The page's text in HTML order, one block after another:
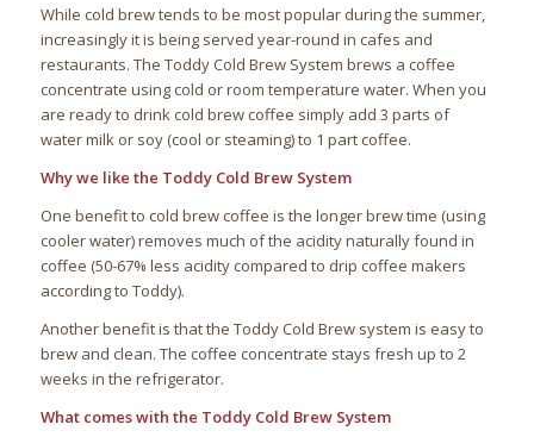
While cold brew tends to be most popular during the summer,
increasingly it is being served year-round in cafes and
restaurants. The Toddy Cold Brew System brews a coffee
concentrate using cold or room temperature water. When you
are ready to drink cold brew coffee simply add 3 parts of
water milk or soy (cool or steaming) to 1 part coffee.
Why we like the Toddy Cold Brew System
One benefit to cold brew coffee is the longer brew time (using
cooler water) removes much of the acidity naturally found in
coffee (50-67% less acidity compared to drip coffee makers
according to Toddy).
Another benefit is that the Toddy Cold Brew system is easy to
brew and clean. The coffee concentrate stays fresh up to 2
weeks in the refrigerator.
What comes with the Toddy Cold Brew System